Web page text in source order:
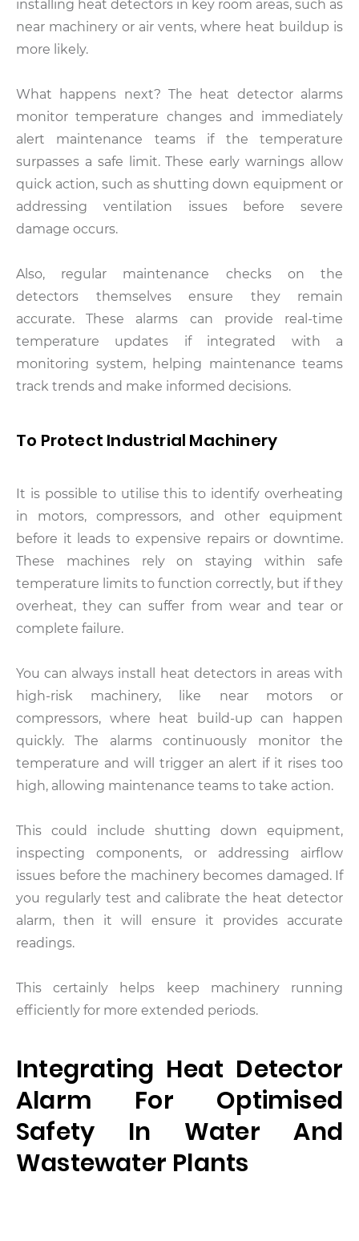
installing heat detectors in key room areas, such as
near machinery or air vents, where heat buildup is
more likely.
What happens next? The heat detector alarms
monitor temperature changes and immediately
alert maintenance teams if the temperature
surpasses a safe limit. These early warnings allow
quick action, such as shutting down equipment or
addressing ventilation issues before severe
damage occurs.
Also, regular maintenance checks on the
detectors themselves ensure they remain
accurate. These alarms can provide real-time
temperature updates if integrated with a
monitoring system, helping maintenance teams
track trends and make informed decisions.
To Protect Industrial Machinery
It is possible to utilise this to identify overheating
in motors, compressors, and other equipment
before it leads to expensive repairs or downtime.
These machines rely on staying within safe
temperature limits to function correctly, but if they
overheat, they can suffer from wear and tear or
complete failure.
You can always install heat detectors in areas with
high-risk machinery, like near motors or
compressors, where heat build-up can happen
quickly. The alarms continuously monitor the
temperature and will trigger an alert if it rises too
high, allowing maintenance teams to take action.
This could include shutting down equipment,
inspecting components, or addressing airflow
issues before the machinery becomes damaged. If
you regularly test and calibrate the heat detector
alarm, then it will ensure it provides accurate
readings.
This certainly helps keep machinery running
efficiently for more extended periods.
Integrating Heat Detector
Alarm For Optimised
Safety In Water And
Wastewater Plants